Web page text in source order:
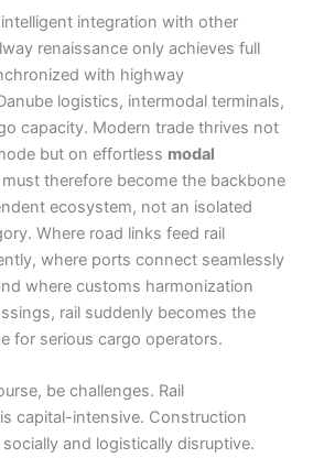
integration with other
renaissance only achieves full
with highway
logistics, intermodal terminals,
capacity. Modern trade thrives not
but on effortless modal
must therefore become the backbone
ecosystem, not an isolated
Where road links feed rail
where ports connect seamlessly
where customs harmonization
rail suddenly becomes the
for serious cargo operators.
be challenges. Rail
capital-intensive. Construction
and logistically disruptive.